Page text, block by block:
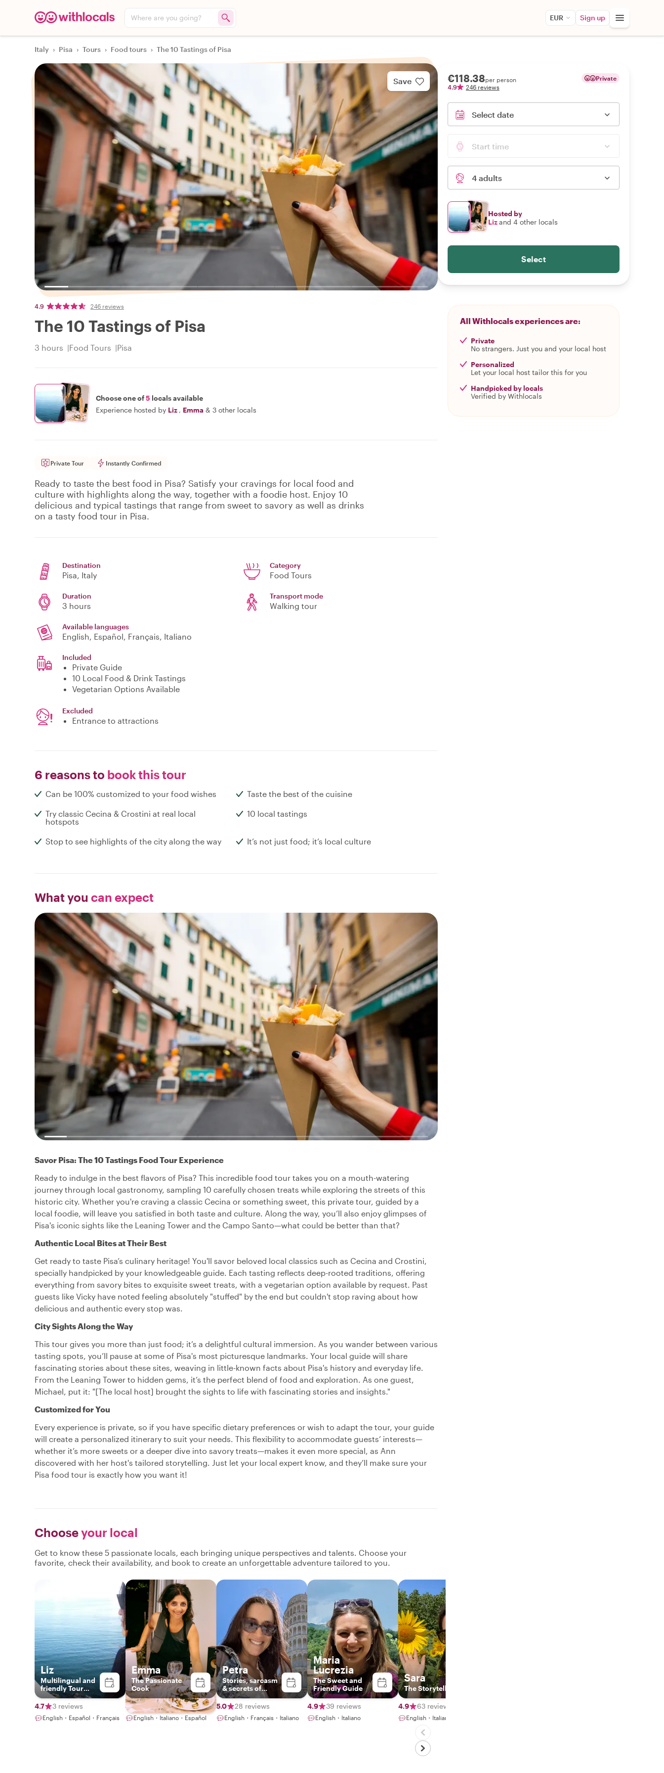
Where are you going? EUR Sign up
Italy › Pisa › Tours › Food tours › The 10 Tastings of Pisa
Save
4.9 246 reviews
The 10 Tastings of Pisa
3 hours Food Tours Pisa
Choose one of5 locals available
Experience hosted by Liz , Emma & 3 other locals
Private Tour Instantly Confirmed
Ready to taste the best food in Pisa? Satisfy your cravings for local food and
culture with highlights along the way, together with a foodie host. Enjoy 10
delicious and typical tastings that range from sweet to savory as well as drinks
on a tasty food tour in Pisa.
Destination
Pisa, Italy
Category
Food Tours
Duration
3 hours
Transport mode
Walking tour
Available languages
English, Español, Français, Italiano
Included
Private Guide
10 Local Food & Drink Tastings
Vegetarian Options Available
Excluded
Entrance to attractions
6 reasons to book this tour
Can be 100% customized to your food wishes Taste the best of the cuisine
Try classic Cecina & Crostini at real local
hotspots
10 local tastings
Stop to see highlights of the city along the way It’s not just food; it’s local culture
What you can expect
Savor Pisa: The 10 Tastings Food Tour Experience
Ready to indulge in the best flavors of Pisa? This incredible food tour takes you on a mouth-watering
journey through local gastronomy, sampling 10 carefully chosen treats while exploring the streets of this
historic city. Whether you're craving a classic Cecina or something sweet, this private tour, guided by a
local foodie, will leave you satisfied in both taste and culture. Along the way, you’ll also enjoy glimpses of
Pisa's iconic sights like the Leaning Tower and the Campo Santo—what could be better than that?
Authentic Local Bites at Their Best
Get ready to taste Pisa’s culinary heritage! You'll savor beloved local classics such as Cecina and Crostini,
specially handpicked by your knowledgeable guide. Each tasting reflects deep-rooted traditions, offering
everything from savory bites to exquisite sweet treats, with a vegetarian option available by request. Past
guests like Vicky have noted feeling absolutely "stuffed" by the end but couldn't stop raving about how
delicious and authentic every stop was.
City Sights Along the Way
This tour gives you more than just food; it’s a delightful cultural immersion. As you wander between various
tasting spots, you’ll pause at some of Pisa's most picturesque landmarks. Your local guide will share
fascinating stories about these sites, weaving in little-known facts about Pisa's history and everyday life.
From the Leaning Tower to hidden gems, it’s the perfect blend of food and exploration. As one guest,
Michael, put it: "[The local host] brought the sights to life with fascinating stories and insights."
Customized for You
Every experience is private, so if you have specific dietary preferences or wish to adapt the tour, your guide
will create a personalized itinerary to suit your needs. This flexibility to accommodate guests’ interests—
whether it’s more sweets or a deeper dive into savory treats—makes it even more special, as Ann
discovered with her host's tailored storytelling. Just let your local expert know, and they’ll make sure your
Pisa food tour is exactly how you want it!
Chooseyour local
Get to know these 5 passionate locals, each bringing unique perspectives and talents. Choose your
favorite, check their availability, and book to create an unforgettable adventure tailored to you.
Liz
Multilingual and
friendly Tour
Guide
4.7
3 reviews
English・Español・Français
Emma
The Passionate
Cook
4.9 113 reviews
English・Italiano・Español
Petra
Stories, sarcasm
& secrets of
Tuscany
5.0
28 reviews
English・Français・Italiano
Maria
Lucrezia
The Sweet and
Friendly Guide
4.9 39 reviews
English・Italiano
Sara
The Storyteller
4.9 63 reviews
English・Italiano
€118.38per person
4.9
246 reviews
Private
Select date
Start time
4 adults
Hosted by
Lizand 4 other locals
Select
All Withlocals experiences are:
Private
No strangers. Just you and your local host
Personalized
Let your local host tailor this for you
Handpicked by locals
Verified by Withlocals